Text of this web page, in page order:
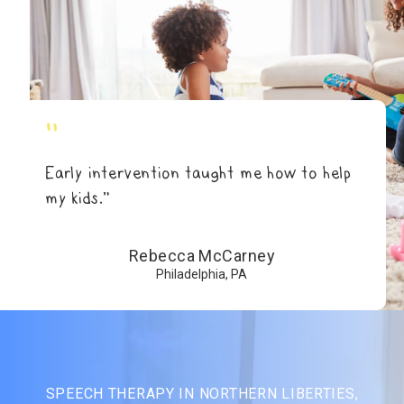
"
Early intervention taught me how to help
my kids.”
Rebecca McCarney
Philadelphia, PA
SPEECH THERAPY IN NORTHERN LIBERTIES,